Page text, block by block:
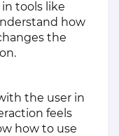
in tools like
how
the
the user in
feels
how to use